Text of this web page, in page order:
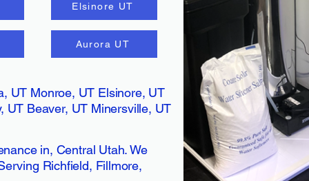
Elsinore UT
Aurora UT
UT Monroe, UT Elsinore, UT
UT Beaver, UT Minersville, UT
in, Central Utah. We
Richfield, Fillmore,